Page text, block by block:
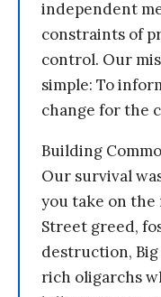
independent
constraints of
control. Our
simple: To
change for the
Building
Our survival
you take on
Street greed,
destruction,
rich oligarchs